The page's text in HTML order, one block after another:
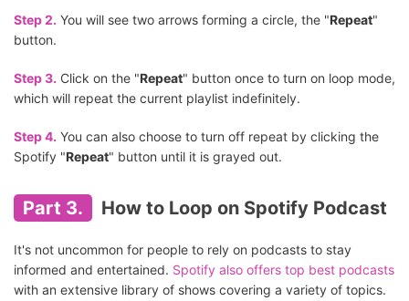
Step 2. You will see two arrows forming a circle, the "Repeat"
button.
Step 3. Click on the "Repeat" button once to turn on loop mode,
which will repeat the current playlist indefinitely.
Step 4. You can also choose to turn off repeat by clicking the
Spotify "Repeat" button until it is grayed out.
Part 3. How to Loop on Spotify Podcast
It's not uncommon for people to rely on podcasts to stay
informed and entertained. Spotify also offers top best podcasts
with an extensive library of shows covering a variety of topics.